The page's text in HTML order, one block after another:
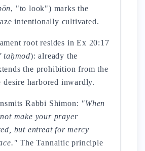
, "to look") marks the
intentionally cultivated.
root resides in Ex 20:17
taḥmod): already the
the prohibition from the
desire harbored inwardly.
Rabbi Shimon: "When
make your prayer
but entreat for mercy
The Tannaitic principle